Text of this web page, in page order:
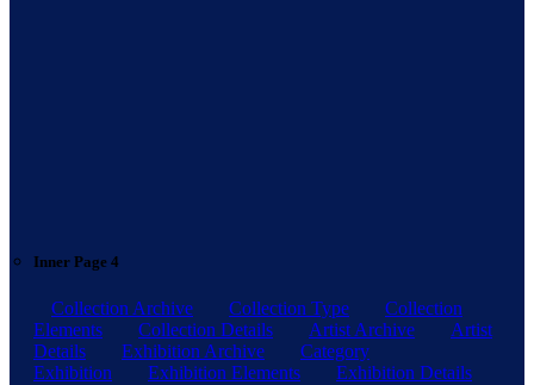
Inner Page 4
Collection Archive Collection Type
Collection
Elements
Collection Details Artist Archive
Artist
Details
Exhibition Archive
Category
Exhibition
Exhibition Elements Exhibition Details